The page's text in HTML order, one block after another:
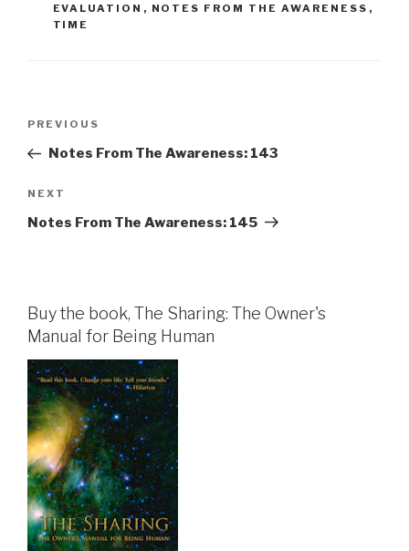
EVALUATION , NOTES FROM THE AWARENESS ,
TIME
Previous
Post
PREVIOUS
Notes From The Awareness: 143
Next
Post
NEXT
Notes From The Awareness: 145
Buy the book, The Sharing: The Owner's
Manual for Being Human